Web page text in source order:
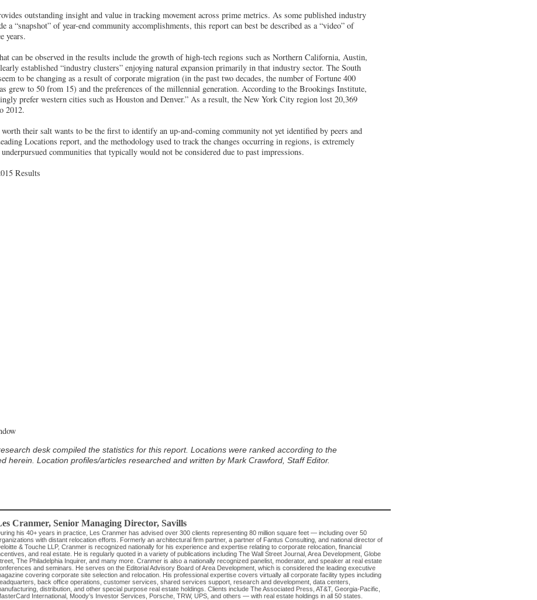
outstanding insight and value in tracking movement across prime metrics. As some published industry
a “snapshot” of year-end community accomplishments, this report can best be described as a “video” of
years.
can be observed in the results include the growth of high-tech regions such as Northern California, Austin,
established “industry clusters” enjoying natural expansion primarily in that industry sector. The South
to be changing as a result of corporate migration (in the past two decades, the number of Fortune 400
grew to 50 from 15) and the preferences of the millennial generation. According to the Brookings Institute,
prefer western cities such as Houston and Denver.” As a result, the New York City region lost 20,369
2012.
their salt wants to be the first to identify an up-and-coming community not yet identified by peers and
Locations report, and the methodology used to track the changes occurring in regions, is extremely
communities that typically would not be considered due to past impressions.
Results
herein. Location profiles/articles researched and written by Mark Crawford, Staff Editor.
Cranmer, Senior Managing Director, Savills
his 40+ years in practice, Les Cranmer has advised over 300 clients representing 80 million square feet — including over 50
with distant relocation efforts. Formerly an architectural firm partner, a partner of Fantus Consulting, and national director of
& Touche LLP, Cranmer is recognized nationally for his experience and expertise relating to corporate relocation, financial
and real estate. He is regularly quoted in a variety of publications including The Wall Street Journal, Area Development, Globe
The Philadelphia Inquirer, and many more. Cranmer is also a nationally recognized panelist, moderator, and speaker at real estate
and seminars. He serves on the Editorial Advisory Board of Area Development, which is considered the leading executive
covering corporate site selection and relocation. His professional expertise covers virtually all corporate facility types including
back office operations, customer services, shared services support, research and development, data centers,
distribution, and other special purpose real estate holdings. Clients include The Associated Press, AT&T, Georgia-Pacific,
International, Moody’s Investor Services, Porsche, TRW, UPS, and others — with real estate holdings in all 50 states.